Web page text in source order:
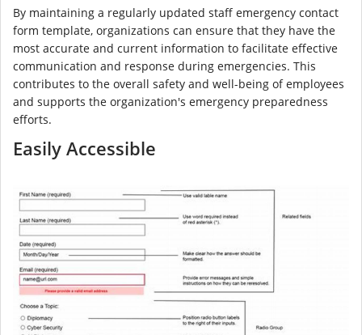
By maintaining a regularly updated staff emergency contact
form template, organizations can ensure that they have the
most accurate and current information to facilitate effective
communication and response during emergencies. This
contributes to the overall safety and well-being of employees
and supports the organization's emergency preparedness
efforts.
Easily Accessible